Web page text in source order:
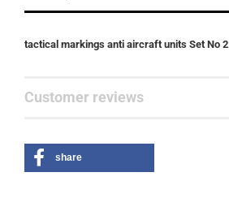
tactical markings anti aircraft units Set No 2
Customer reviews
share